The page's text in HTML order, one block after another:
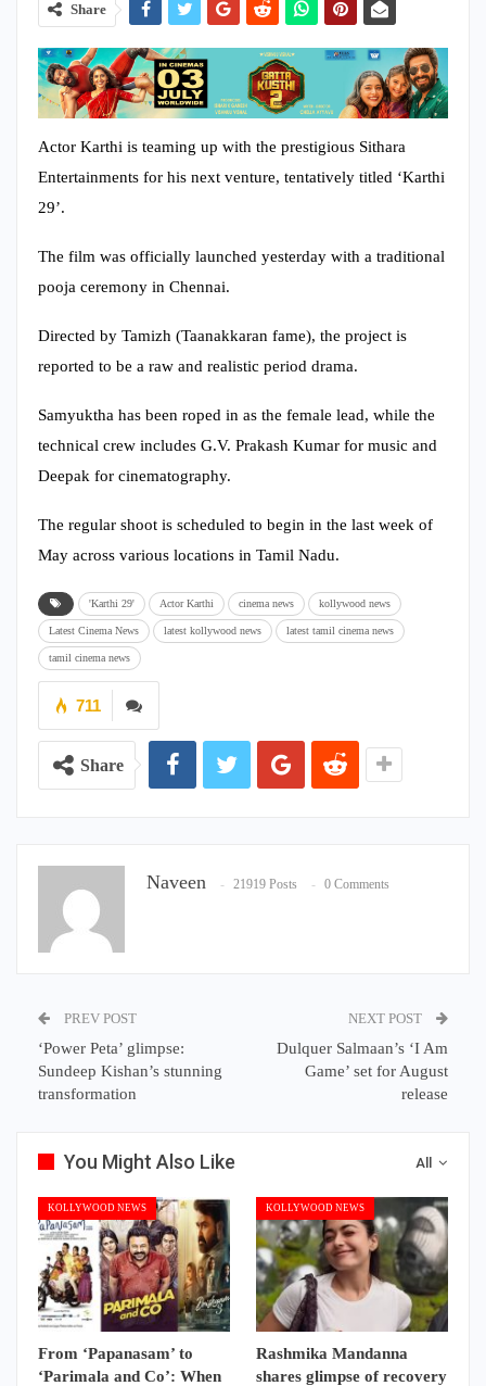
Share
Actor Karthi is teaming up with the prestigious Sithara
Entertainments for his next venture, tentatively titled ‘Karthi
29’.
The film was officially launched yesterday with a traditional
pooja ceremony in Chennai.
Directed by Tamizh (Taanakkaran fame), the project is
reported to be a raw and realistic period drama.
Samyuktha has been roped in as the female lead, while the
technical crew includes G.V. Prakash Kumar for music and
Deepak for cinematography.
The regular shoot is scheduled to begin in the last week of
May across various locations in Tamil Nadu.
'Karthi 29' Actor Karthi cinema news kollywood news
Latest Cinema News latest kollywood news latest tamil cinema news
tamil cinema news
711
Share
Naveen 21919 Posts 0 Comments
PREV POST
‘Power Peta’ glimpse:
Sundeep Kishan’s stunning
transformation
NEXT POST
Dulquer Salmaan’s ‘I Am
Game’ set for August
release
All
You Might Also Like
KOLLYWOOD NEWS
From ‘Papanasam’ to
‘Parimala and Co’: When
KOLLYWOOD NEWS
Rashmika Mandanna
shares glimpse of recovery